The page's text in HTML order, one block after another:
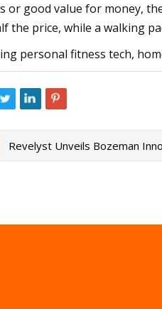
or good value for money,
the price, while a walking
personal fitness tech,
Revelyst Unveils Bozeman